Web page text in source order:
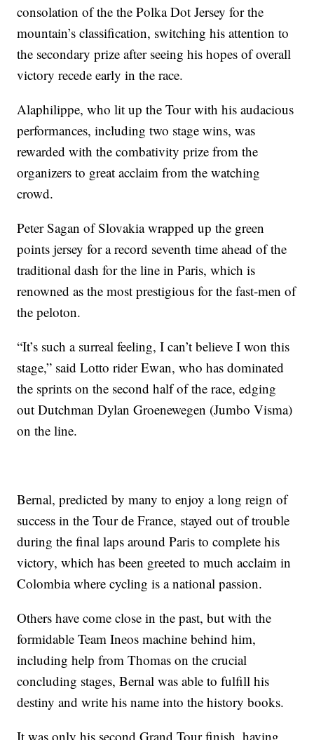
consolation of the the Polka Dot Jersey for the
mountain’s classification, switching his attention to
the secondary prize after seeing his hopes of overall
victory recede early in the race.
Alaphilippe, who lit up the Tour with his audacious
performances, including two stage wins, was
rewarded with the combativity prize from the
organizers to great acclaim from the watching
crowd.
Peter Sagan of Slovakia wrapped up the green
points jersey for a record seventh time ahead of the
traditional dash for the line in Paris, which is
renowned as the most prestigious for the fast-men of
the peloton.
“It’s such a surreal feeling, I can’t believe I won this
stage,” said Lotto rider Ewan, who has dominated
the sprints on the second half of the race, edging
out Dutchman Dylan Groenewegen (Jumbo Visma)
on the line.
Bernal, predicted by many to enjoy a long reign of
success in the Tour de France, stayed out of trouble
during the final laps around Paris to complete his
victory, which has been greeted to much acclaim in
Colombia where cycling is a national passion.
Others have come close in the past, but with the
formidable Team Ineos machine behind him,
including help from Thomas on the crucial
concluding stages, Bernal was able to fulfill his
destiny and write his name into the history books.
It was only his second Grand Tour finish, having